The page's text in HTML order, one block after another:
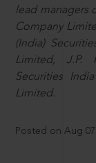
lead managers
Company
(India)
Limited, J.P.
Securities
Limited.
Posted on Aug